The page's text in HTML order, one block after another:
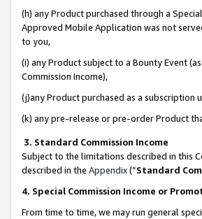
(h) any Product purchased through a
Approved Mobile Application was not
to you,
(i) any Product subject to a Bounty Event
Commission Income),
(j)any Product purchased as a
(k) any pre-release or pre-order Product
3. Standard Commission Income
Subject to the limitations described in this
described in the Appendix(”Standard
4. Special Commission Income or
From time to time, we may run general